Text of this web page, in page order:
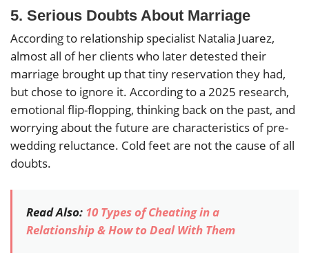
5. Serious Doubts About Marriage
According to relationship specialist Natalia Juarez,
almost all of her clients who later detested their
marriage brought up that tiny reservation they had,
but chose to ignore it. According to a 2025 research,
emotional flip-flopping, thinking back on the past, and
worrying about the future are characteristics of pre-
wedding reluctance. Cold feet are not the cause of all
doubts.
Read Also: 10 Types of Cheating in a
Relationship & How to Deal With Them